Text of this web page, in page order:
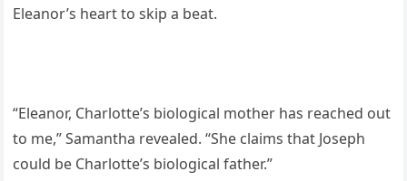
Eleanor’s heart to skip a beat.
“Eleanor, Charlotte’s biological mother has reached out
to me,” Samantha revealed. “She claims that Joseph
could be Charlotte’s biological father.”